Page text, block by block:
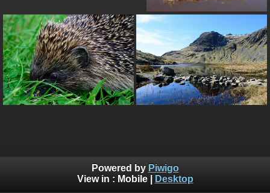
Powered by Piwigo
View in : Mobile| Desktop